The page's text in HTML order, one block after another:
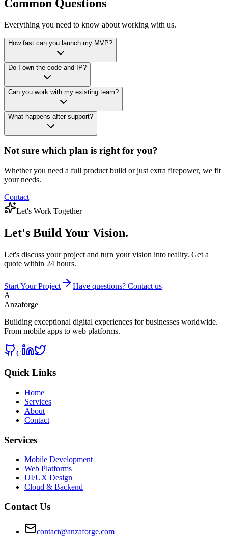
Common Questions
Everything you need to know about working with us.
How fast can you launch my MVP?
Do I own the code and IP?
Can you work with my existing team?
What happens after support?
Not sure which plan is right for you?
Whether you need a full product build or just extra firepower, we fit
your needs.
Contact
Let's Work Together
Let's Build Your Vision.
Let's discuss your project and turn your vision into reality. Get a
quote within 24 hours.
Start Your Project
Have questions? Contact us
A
Anzaforge
Building exceptional digital experiences for businesses worldwide.
From mobile apps to web platforms.
C
Quick Links
Home
Services
About
Contact
Services
Mobile Development
Web Platforms
UI/UX Design
Cloud & Backend
Contact Us
contact@anzaforge.com